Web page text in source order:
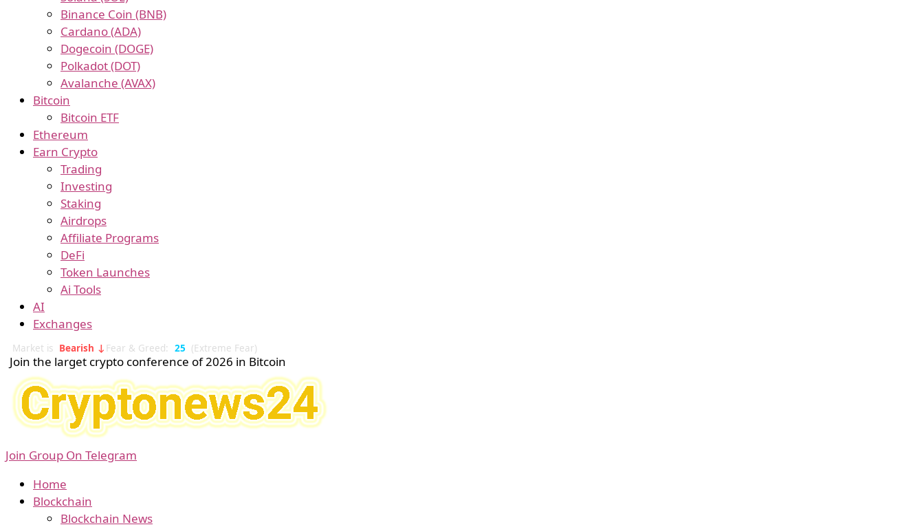
Binance Coin (BNB)
Cardano (ADA)
Dogecoin (DOGE)
Polkadot (DOT)
Avalanche (AVAX)
Bitcoin
Bitcoin ETF
Ethereum
Earn Crypto
Trading
Investing
Staking
Airdrops
Affiliate Programs
DeFi
Token Launches
Ai Tools
AI
Exchanges
Market is Bearish ↓ Fear & Greed: 25 (Extreme Fear)
Join the larget crypto conference of 2026 in Bitcoin
Join Group On Telegram
Home
Blockchain
Blockchain News